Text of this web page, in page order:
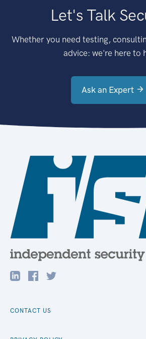
Let's Talk
Whether you need testing,
advice: we're here to
Ask an Expert
CONTACT US